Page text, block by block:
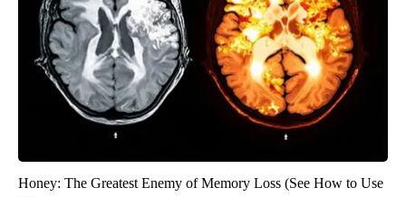
Honey: The Greatest Enemy of Memory Loss (See How to Use